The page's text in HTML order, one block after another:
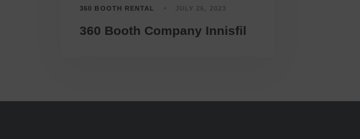
360 BOOTH RENTAL JULY 26, 2023
360 Booth Company Innisfil